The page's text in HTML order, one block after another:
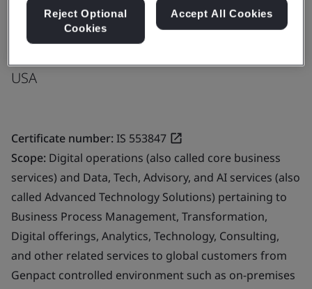
1901 E Voorhees Rd.
Danville
USA
Certificate number:IS 553847
Scope: Digital operations (also called core business
services) and Data, Tech, Advisory, and AI services (also
called Advanced Technology Solutions) pertaining to
Business Process Management, Transformation,
Digital offerings, Analytics, Technology, Consulting,
and other related services to global customers from
Genpact controlled environment such as on-premises
Reject Optional
Cookies
Accept All Cookies